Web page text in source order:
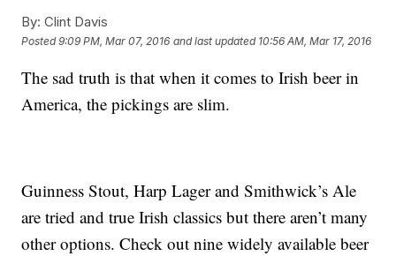
By: Clint Davis
Posted9:09 PM, Mar 07, 2016 and last updated 10:56 AM, Mar 17, 2016
The sad truth is that when it comes to Irish beer in
America, the pickings are slim.
Guinness Stout, Harp Lager and Smithwick’s Ale
are tried and true Irish classics but there aren’t many
other options. Check out nine widely available beer